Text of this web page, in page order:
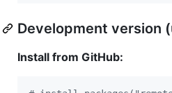
Development version
Install from GitHub: